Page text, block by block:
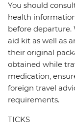
You should
health
before
aid kit as well as
their original
obtained while
medication,
foreign travel
requirements.
TICKS